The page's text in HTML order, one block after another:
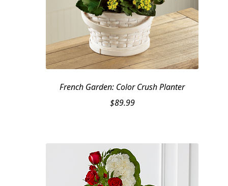
French Garden: Color Crush Planter
$89.99